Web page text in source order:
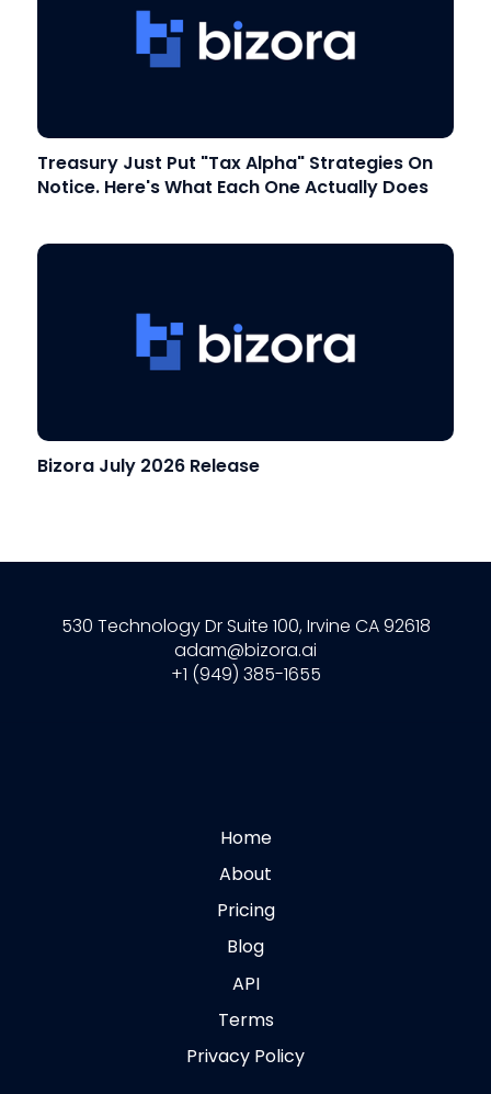
Treasury Just Put "Tax Alpha" Strategies On
Notice. Here's What Each One Actually Does
Bizora July 2026 Release
530 Technology Dr Suite 100, Irvine CA 92618
adam@bizora.ai
+1 (949) 385-1655
Home
About
Pricing
Blog
API
Terms
Privacy Policy